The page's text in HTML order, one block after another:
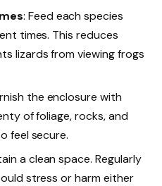
: Feed each species
times. This reduces
lizards from viewing frogs
the enclosure with
of foliage, rocks, and
feel secure.
a clean space. Regularly
stress or harm either